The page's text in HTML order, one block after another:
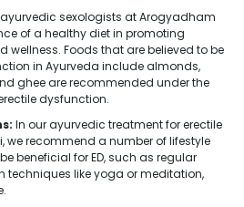
ayurvedic sexologists at Arogyadham
of a healthy diet in promoting
wellness. Foods that are believed to be
in Ayurveda include almonds,
ghee are recommended under the
dysfunction.
In our ayurvedic treatment for erectile
we recommend a number of lifestyle
beneficial for ED, such as regular
techniques like yoga or meditation,